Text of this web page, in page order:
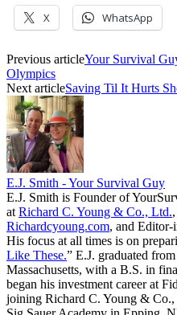
X WhatsApp
Previous articleYour Survival
Olympics
Next articleSaving Til It Hurts
E.J. Smith - Your Survival Guy
E.J. Smith is Founder of
at Richard C. Young & Co., Ltd.
Richardcyoung.com, and
His focus at all times is on
Like These.” E.J. graduated
Massachusetts, with a B.S. in
began his investment career at
joining Richard C. Young &